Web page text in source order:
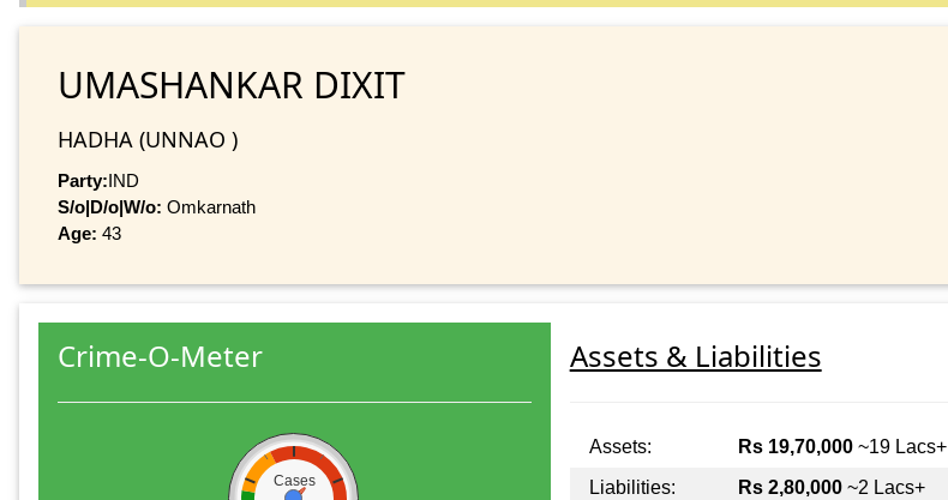
UMASHANKAR DIXIT
HADHA (UNNAO )
Party:IND
S/o|D/o|W/o: Omkarnath
Age: 43
Crime-O-Meter
Cases
Assets & Liabilities
Assets: Rs 19,70,000~19 Lacs+
Liabilities:
Rs 2,80,000~2 Lacs+